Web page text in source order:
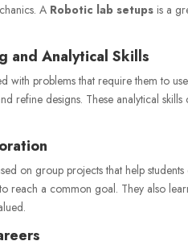
A Robotic lab setups is a
and Analytical Skills
with problems that require them to
refine designs. These analytical
on group projects that help
reach a common goal. They also